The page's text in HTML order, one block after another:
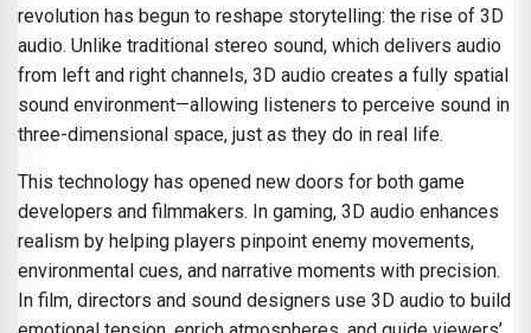
revolution has begun to reshape storytelling: the rise of 3D
audio. Unlike traditional stereo sound, which delivers audio
from left and right channels, 3D audio creates a fully spatial
sound environment—allowing listeners to perceive sound in
three-dimensional space, just as they do in real life.
This technology has opened new doors for both game
developers and filmmakers. In gaming, 3D audio enhances
realism by helping players pinpoint enemy movements,
environmental cues, and narrative moments with precision.
In film, directors and sound designers use 3D audio to build